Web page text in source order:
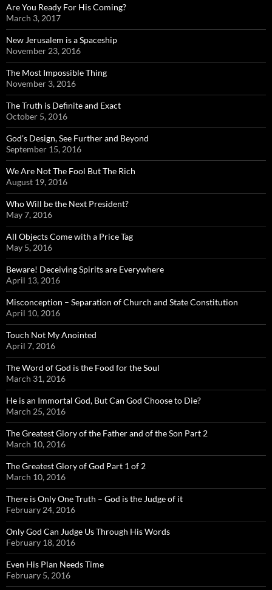
Are You Ready For His Coming?
March 3, 2017
New Jerusalem is a Spaceship
November 23, 2016
The Most Impossible Thing
November 3, 2016
The Truth is Definite and Exact
October 5, 2016
God’s Design, See Further and Beyond
September 15, 2016
We Are Not The Fool But The Rich
August 19, 2016
Who Will be the Next President?
May 7, 2016
All Objects Come with a Price Tag
May 5, 2016
Beware! Deceiving Spirits are Everywhere
April 13, 2016
Misconception – Separation of Church and State Constitution
April 10, 2016
Touch Not My Anointed
April 7, 2016
The Word of God is the Food for the Soul
March 31, 2016
He is an Immortal God, But Can God Choose to Die?
March 25, 2016
The Greatest Glory of the Father and of the Son Part 2
March 10, 2016
The Greatest Glory of God Part 1 of 2
March 10, 2016
There is Only One Truth – God is the Judge of it
February 24, 2016
Only God Can Judge Us Through His Words
February 18, 2016
Even His Plan Needs Time
February 5, 2016